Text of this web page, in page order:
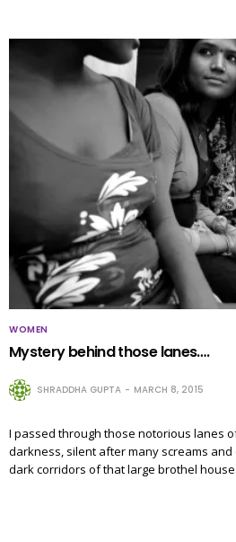
WOMEN
Mystery behind those lanes….
SHRADDHA GUPTA MARCH 8, 2015
I passed through those notorious lanes
darkness, silent after many screams
dark corridors of that large brothel